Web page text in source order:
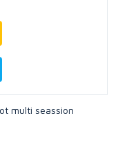
multi seassion